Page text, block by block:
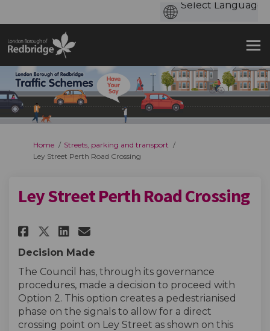
You are here:
Home
Streets, parking and transport
Ley Street Perth Road Crossing
Ley Street Perth Road Crossing
Share Ley Street Perth Road
Share Ley Street Perth
Share Ley Street Perth
Email Ley Street Perth
Decision Made
The Council has, through its governance
procedures, made a decision to proceed with
Option 2. This option creates a pedestrianised
phase on the signals to allow for a direct
crossing point on Ley Street as shown on this